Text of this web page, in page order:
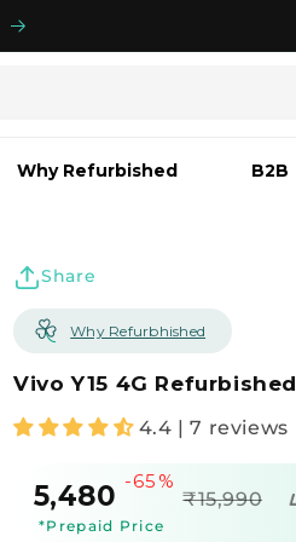
Why Refurbished B2B
Share
Why Refurbhished
Vivo Y15 4G Refurbished
4.4 | 7 reviews
Sale
price
₹5,480
Regular
price
-65%
₹15,990
*Prepaid Price